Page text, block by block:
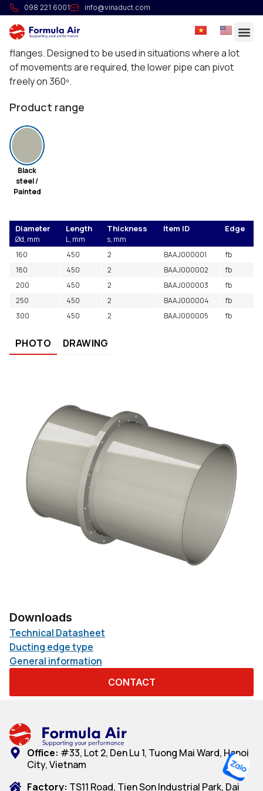
098 221 6001 info@vinaduct.com
HG Swivel pipe
These pipes are composed of one pipe pushed in
another and held in place on bearings pinched between
flanges. Designed to be used in situations where a lot
of movements are required, the lower pipe can pivot
freely on 360º.
Product range
Black
steel /
Painted
Diameter Length Thickness Item ID Edge
Ød, mm L, mm
s, mm
160
450 2 BAAJ000001
fb
180
450 2 BAAJ000002
fb
200
450 2 BAAJ000003
fb
250
450 2 BAAJ000004
fb
300
450 2 BAAJ000005 fb
PHOTO DRAWING
Downloads
Technical Datasheet
Ducting edge type
General information
CONTACT
Office: #33, Lot 2, Den Lu 1, Tuong Mai Ward, Hanoi
City, Vietnam
Factory: TS11 Road, Tien Son Industrial Park, Dai